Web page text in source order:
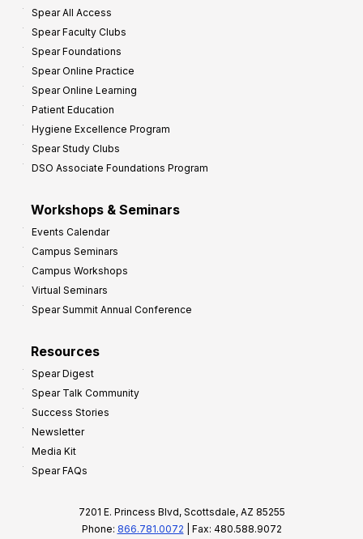
Spear All Access
Spear Faculty Clubs
Spear Foundations
Spear Online Practice
Spear Online Learning
Patient Education
Hygiene Excellence Program
Spear Study Clubs
DSO Associate Foundations Program
Workshops & Seminars
Events Calendar
Campus Seminars
Campus Workshops
Virtual Seminars
Spear Summit Annual Conference
Resources
Spear Digest
Spear Talk Community
Success Stories
Newsletter
Media Kit
Spear FAQs
7201 E. Princess Blvd, Scottsdale, AZ 85255
Phone: 866.781.0072 | Fax: 480.588.9072